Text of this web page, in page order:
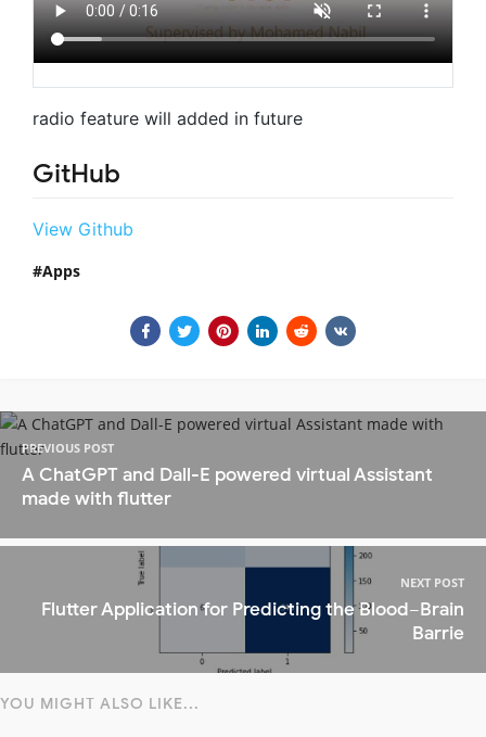
radio feature will added in future
GitHub
View Github
Apps
PREVIOUS POST
A ChatGPT and Dall-E powered virtual Assistant
made with flutter
NEXT POST
Flutter Application for Predicting the Blood−Brain
Barrie
YOU MIGHT ALSO LIKE...